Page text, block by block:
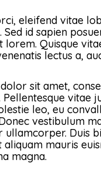
eleifend vitae
Sed id sapien
lorem. Quisque
lectus a,
sit amet,
vitae
leo, eu
vestibulum
ullamcorper. Duis
aliquam mauris
magna.